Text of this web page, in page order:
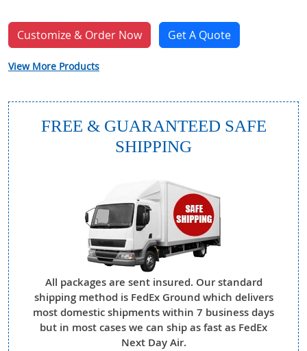
Customize & Order Now Get A Quote
View More Products
FREE & GUARANTEED SAFE
SHIPPING
All packages are sent insured. Our standard
shipping method is FedEx Ground which delivers
most domestic shipments within 7 business days
but in most cases we can ship as fast as FedEx
Next Day Air.